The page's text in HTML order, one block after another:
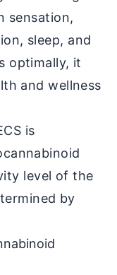
sensation,
sleep, and
optimally, it
and wellness
is
level of the
by